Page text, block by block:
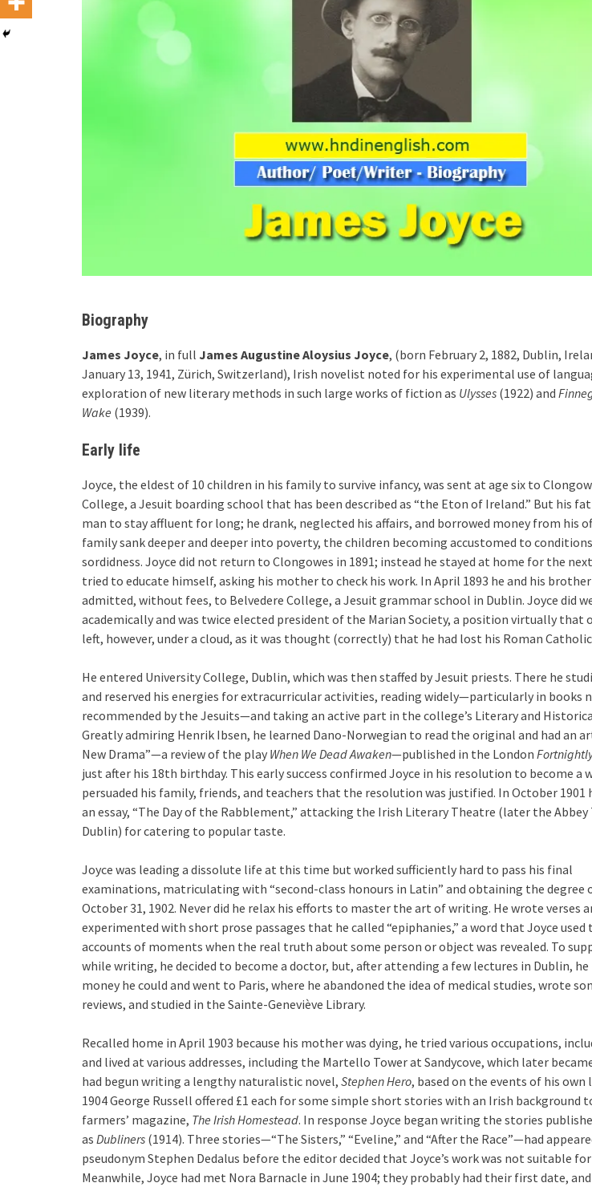
Biography
James Joyce, in full James Augustine Aloysius Joyce, (born February 2, 1882, Dublin,
January 13, 1941, Zürich, Switzerland), Irish novelist noted for his experimental use of
exploration of new literary methods in such large works of fiction as Ulysses (1922) and
Wake (1939).
Early life
Joyce, the eldest of 10 children in his family to survive infancy, was sent at age six to
College, a Jesuit boarding school that has been described as “the Eton of Ireland.” But his
man to stay affluent for long; he drank, neglected his affairs, and borrowed money from his
family sank deeper and deeper into poverty, the children becoming accustomed to
sordidness. Joyce did not return to Clongowes in 1891; instead he stayed at home for the
tried to educate himself, asking his mother to check his work. In April 1893 he and his
admitted, without fees, to Belvedere College, a Jesuit grammar school in Dublin. Joyce did
academically and was twice elected president of the Marian Society, a position virtually that
left, however, under a cloud, as it was thought (correctly) that he had lost his Roman
He entered University College, Dublin, which was then staffed by Jesuit priests. There he
and reserved his energies for extracurricular activities, reading widely—particularly in books
recommended by the Jesuits—and taking an active part in the college’s Literary and
Greatly admiring Henrik Ibsen, he learned Dano-Norwegian to read the original and had an
New Drama”—a review of the play When We Dead Awaken—published in the London
just after his 18th birthday. This early success confirmed Joyce in his resolution to become a
persuaded his family, friends, and teachers that the resolution was justified. In October 1901
an essay, “The Day of the Rabblement,” attacking the Irish Literary Theatre (later the
Dublin) for catering to popular taste.
Joyce was leading a dissolute life at this time but worked sufficiently hard to pass his final
examinations, matriculating with “second-class honours in Latin” and obtaining the degree
October 31, 1902. Never did he relax his efforts to master the art of writing. He wrote verses
experimented with short prose passages that he called “epiphanies,” a word that Joyce used
accounts of moments when the real truth about some person or object was revealed. To
while writing, he decided to become a doctor, but, after attending a few lectures in Dublin,
money he could and went to Paris, where he abandoned the idea of medical studies, wrote
reviews, and studied in the Sainte-Geneviève Library.
Recalled home in April 1903 because his mother was dying, he tried various occupations,
and lived at various addresses, including the Martello Tower at Sandycove, which later
had begun writing a lengthy naturalistic novel, Stephen Hero, based on the events of his own
1904 George Russell offered £1 each for some simple short stories with an Irish background
farmers’ magazine, The Irish Homestead. In response Joyce began writing the stories
as Dubliners (1914). Three stories—“The Sisters,” “Eveline,” and “After the Race”—had
pseudonym Stephen Dedalus before the editor decided that Joyce’s work was not suitable for
Meanwhile, Joyce had met Nora Barnacle in June 1904; they probably had their first date,